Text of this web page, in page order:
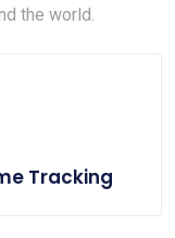
the world.
Tracking